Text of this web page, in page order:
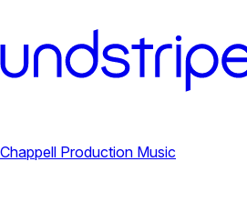
Production Music